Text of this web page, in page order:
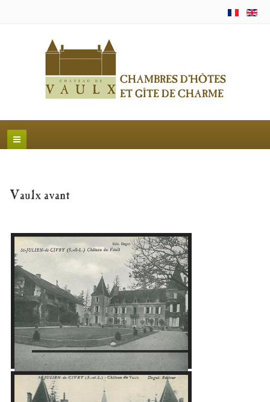
Vaulx avant